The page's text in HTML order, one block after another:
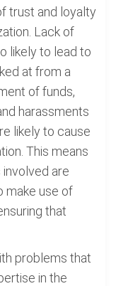
trust and loyalty
Lack of
likely to lead to
at from a
of funds,
harassments
likely to cause
This means
are
make use of
that
problems that
in the